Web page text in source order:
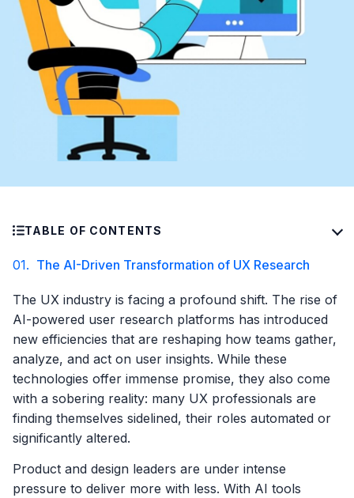
TABLE OF CONTENTS
01. The AI-Driven Transformation of UX Research
The UX industry is facing a profound shift. The rise of
AI-powered user research platforms has introduced
new efficiencies that are reshaping how teams gather,
analyze, and act on user insights. While these
technologies offer immense promise, they also come
with a sobering reality: many UX professionals are
finding themselves sidelined, their roles automated or
significantly altered.
Product and design leaders are under intense
pressure to deliver more with less. With AI tools